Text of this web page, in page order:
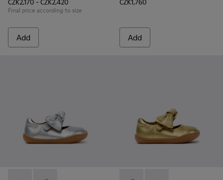
CZK2,170 - CZK2,420
Final price according to size
Add
CZK1,760
Add